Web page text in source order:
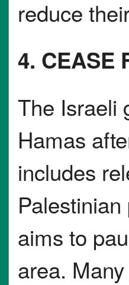
reduce
4. CEASE
The Israeli
Hamas
includes
aims to
area.